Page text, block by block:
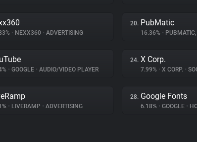
• NEXX360 • ADVERTISING
20. PubMatic
16.36% •
• GOOGLE • AUDIO/VIDEO PLAYER
24. X Corp.
7.99% • X CORP. •
• LIVERAMP • ADVERTISING
28. Google Fonts
6.18% • GOOGLE •